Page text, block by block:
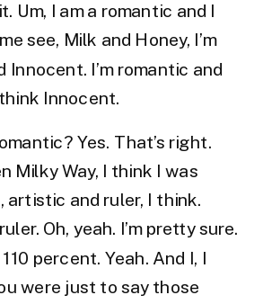
Um, I am a romantic and I
see, Milk and Honey, I’m
Innocent. I’m romantic and
Innocent.
Yes. That’s right.
Milky Way, I think I was
artistic and ruler, I think.
Oh, yeah. I’m pretty sure.
percent. Yeah. And I, I
were just to say those